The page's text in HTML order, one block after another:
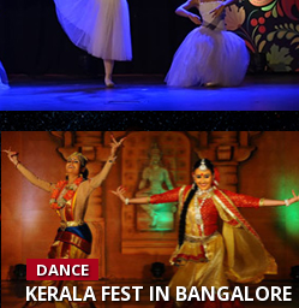
DANCE
KERALA FEST IN BANGALORE